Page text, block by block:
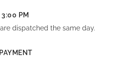
3:00 PM
dispatched the same day.